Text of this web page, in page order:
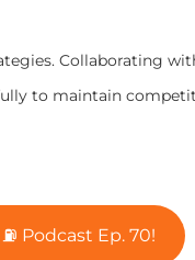
Collaborating
to maintain
Podcast Ep. 70!